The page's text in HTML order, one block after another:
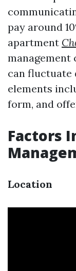
pay around
apartment
management
can fluctuate
elements
form, and
Factors
Location